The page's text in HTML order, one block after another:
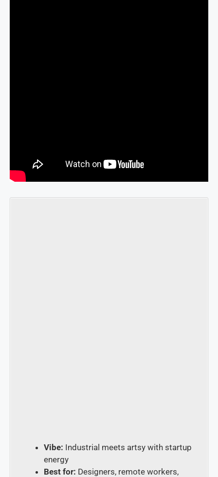
Vibe: Industrial meets artsy with startup
energy
Best for: Designers, remote workers,